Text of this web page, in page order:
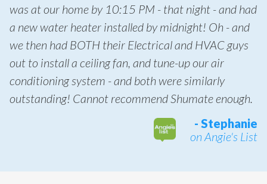
was at our home by 10:15 PM - that night - and had
a new water heater installed by midnight! Oh - and
we then had BOTH their Electrical and HVAC guys
out to install a ceiling fan, and tune-up our air
conditioning system - and both were similarly
outstanding! Cannot recommend Shumate enough.
- Stephanie
on Angie's List